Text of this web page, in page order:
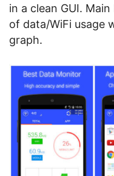
in a clean GUI.
of data/WiFi usage
graph.